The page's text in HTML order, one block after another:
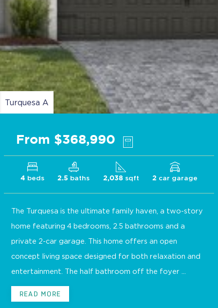
Turquesa A
From $368,990
4 beds 2.5 baths 2,038sqft 2 car garage
The Turquesa is the ultimate family haven, a two-story
home featuring 4 bedrooms, 2.5 bathrooms and a
private 2-car garage. This home offers an open
concept living space designed for both relaxation and
entertainment. The half bathroom off the foyer ...
READ MORE